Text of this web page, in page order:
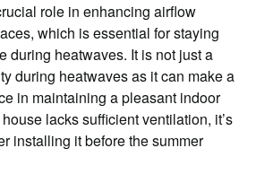
role in enhancing airflow
which is essential for staying
during heatwaves. It is not just a
during heatwaves as it can make a
in maintaining a pleasant indoor
lacks sufficient ventilation, it’s
installing it before the summer